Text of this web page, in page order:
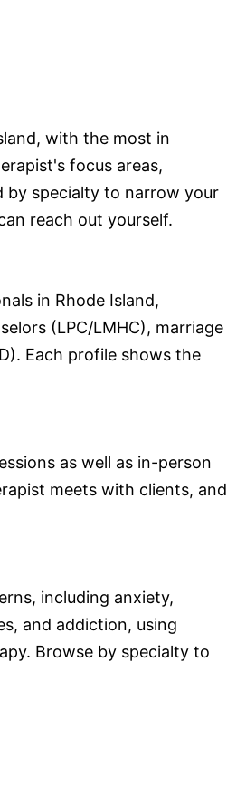
with the most in
focus areas,
by specialty to narrow your
reach out yourself.
in Rhode Island,
(LPC/LMHC), marriage
Each profile shows the
as well as in-person
meets with clients, and
including anxiety,
and addiction, using
Browse by specialty to